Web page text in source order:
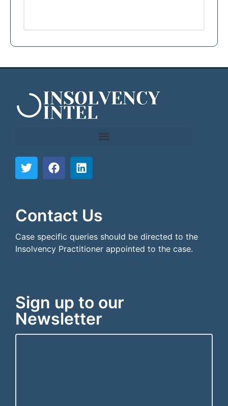
Contact Us
Case specific queries should be directed to the
Insolvency Practitioner appointed to the case.
Sign up to our
Newsletter